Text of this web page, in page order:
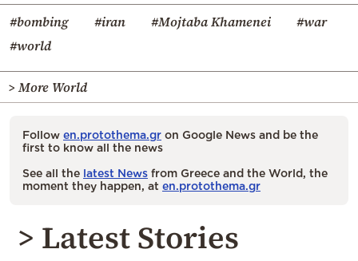
#bombing #iran #Mojtaba Khamenei
#war
#world
> More World
Follow en.protothema.gr on Google News and be the
first to know all the news
See all the latest News from Greece and the World, the
moment they happen, at en.protothema.gr
> Latest Stories